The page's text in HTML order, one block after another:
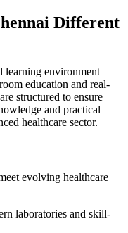
Different
learning environment
education and real-
structured to ensure
and practical
healthcare sector.
evolving healthcare
laboratories and skill-